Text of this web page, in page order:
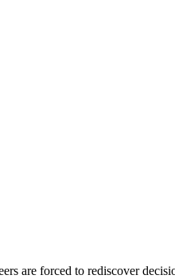
are forced to rediscover